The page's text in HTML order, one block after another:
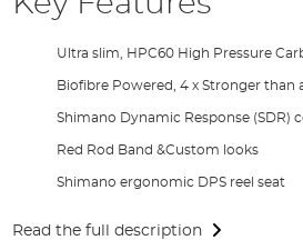
Ultra slim, HPC60 High Pressure
Biofibre Powered, 4 x Stronger than
Shimano Dynamic Response (SDR)
Red Rod Band &Custom looks
Shimano ergonomic DPS reel seat
Read the full description